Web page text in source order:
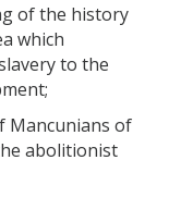
of the history
which
to the
Mancunians of
abolitionist